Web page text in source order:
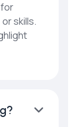
skills.